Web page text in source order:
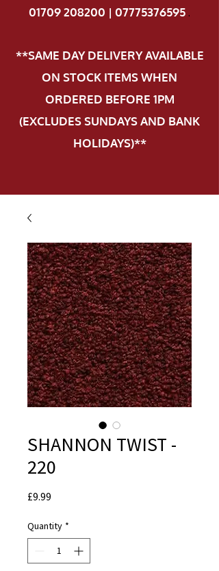
01709 208200 | 07775376595.
**SAME DAY DELIVERY AVAILABLE
ON STOCK ITEMS WHEN
ORDERED BEFORE 1PM
(EXCLUDES SUNDAYS AND BANK
HOLIDAYS)**
SHANNON TWIST -
220
£9.99
Quantity *